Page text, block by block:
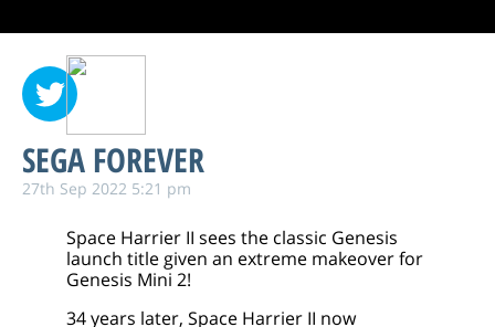
SEGA FOREVER
27th Sep 2022 5:21 pm
Space Harrier II sees the classic Genesis
launch title given an extreme makeover for
Genesis Mini 2!
34 years later, Space Harrier II now